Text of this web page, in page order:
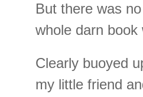
But there was
whole darn
Clearly buoyed
my little friend